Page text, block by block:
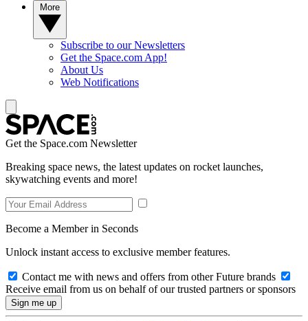
Subscribe to our Newsletters
Get the Space.com App!
About Us
Web Notifications
Get the Space.com Newsletter
Breaking space news, the latest updates on rocket launches,
skywatching events and more!
Become a Member in Seconds
Unlock instant access to exclusive member features.
Contact me with news and offers from other Future brands
Receive email from us on behalf of our trusted partners or sponsors